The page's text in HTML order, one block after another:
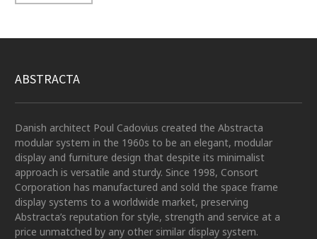
ABSTRACTA
Danish architect Poul Cadovius created the Abstracta
modular system in the 1960s to be an elegant, modular
display and furniture design that despite its minimalist
approach is versatile and sturdy. Since 1998, Consort
Corporation has manufactured and sold the space frame
display systems to a worldwide market, preserving
Abstracta’s reputation for style, strength and service at a
price unmatched by any other similar display system.